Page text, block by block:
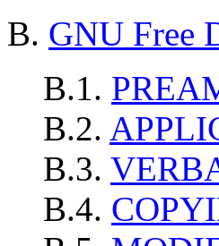
B. GNU Free
B.1.
B.2.
B.3.
B.4.